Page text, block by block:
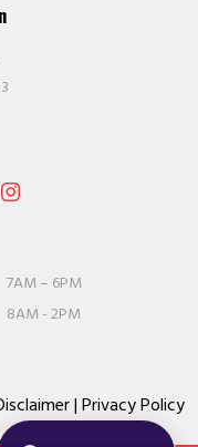
7AM – 6PM
8AM - 2PM
| Privacy Policy